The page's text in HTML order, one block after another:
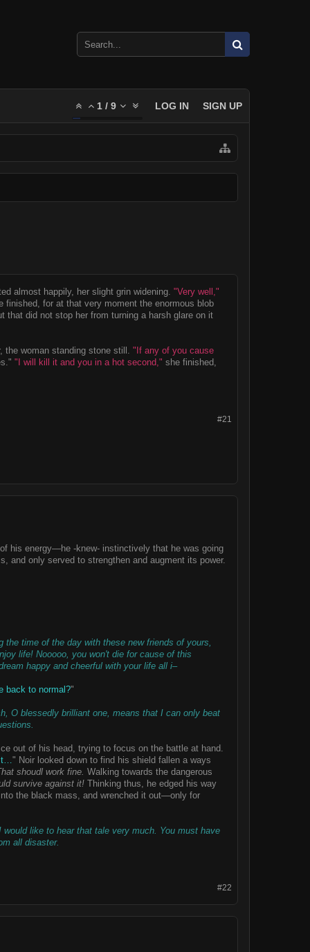
1 / 9 LOG IN SIGN UP
almost happily, her slight grin widening. "Very well,"
for at that very moment the enormous blob
that did not stop her from turning a harsh glare on it
the woman standing stone still. "If any of you cause
"I will kill it and you in a hot second," she finished,
#21
his energy—he -knew- instinctively that he was going
and only served to strengthen and augment its power.
the time of the day with these new friends of yours,
life! Nooooo, you won't die for cause of this
happy and cheerful with your life all i–
back to normal?"
O blessedly brilliant one, means that I can only beat
out of his head, trying to focus on the battle at hand.
it…" Noir looked down to find his shield fallen a ways
shoudl work fine. Walking towards the dangerous
survive against it! Thinking thus, he edged his way
the black mass, and wrenched it out—only for
like to hear that tale very much. You must have
all disaster.
#22